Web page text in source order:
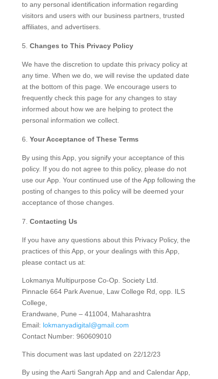
to any personal identification information regarding
visitors and users with our business partners, trusted
affiliates, and advertisers.
Changes to This Privacy Policy
We have the discretion to update this privacy policy at
any time. When we do, we will revise the updated date
at the bottom of this page. We encourage users to
frequently check this page for any changes to stay
informed about how we are helping to protect the
personal information we collect.
Your Acceptance of These Terms
By using this App, you signify your acceptance of this
policy. If you do not agree to this policy, please do not
use our App. Your continued use of the App following the
posting of changes to this policy will be deemed your
acceptance of those changes.
Contacting Us
If you have any questions about this Privacy Policy, the
practices of this App, or your dealings with this App,
please contact us at:
Lokmanya Multipurpose Co-Op. Society Ltd.
Pinnacle 664 Park Avenue, Law College Rd, opp. ILS
College,
Erandwane, Pune – 411004, Maharashtra
Email: lokmanyadigital@gmail.com
Contact Number: 960609010
This document was last updated on 22/12/23
By using the Aarti Sangrah App and and Calendar App,